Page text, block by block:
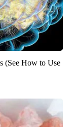
(See How to Use